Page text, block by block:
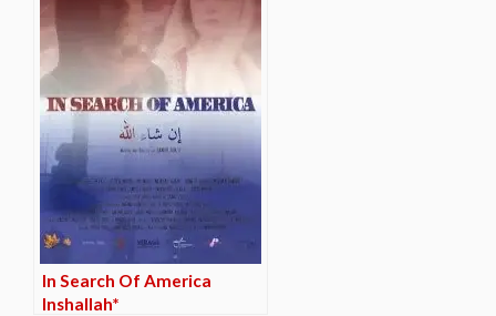
In Search Of America
Inshallah*